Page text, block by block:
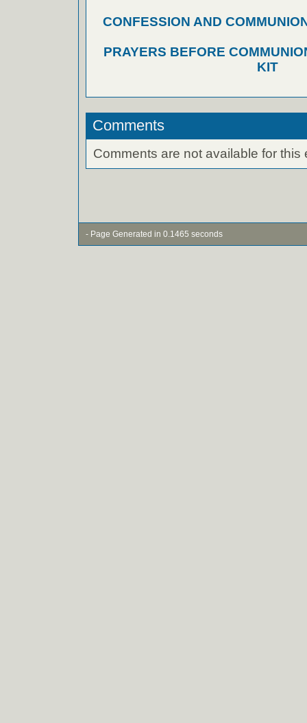
CONFESSION AND
PRAYERS BEFORE
KIT
Comments
Comments are not available for this
- Page Generated in 0.1465 seconds